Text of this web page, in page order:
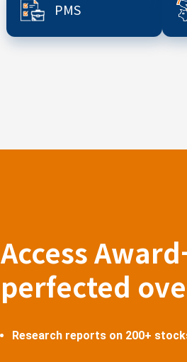
PMS
Access
perfected
Research reports on 200+